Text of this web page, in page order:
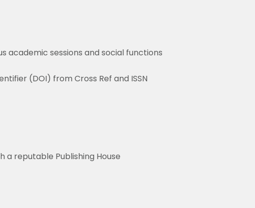
academic sessions and social functions
(DOI) from Cross Ref and ISSN
a reputable Publishing House